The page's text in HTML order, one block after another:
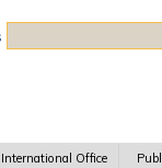
International Office